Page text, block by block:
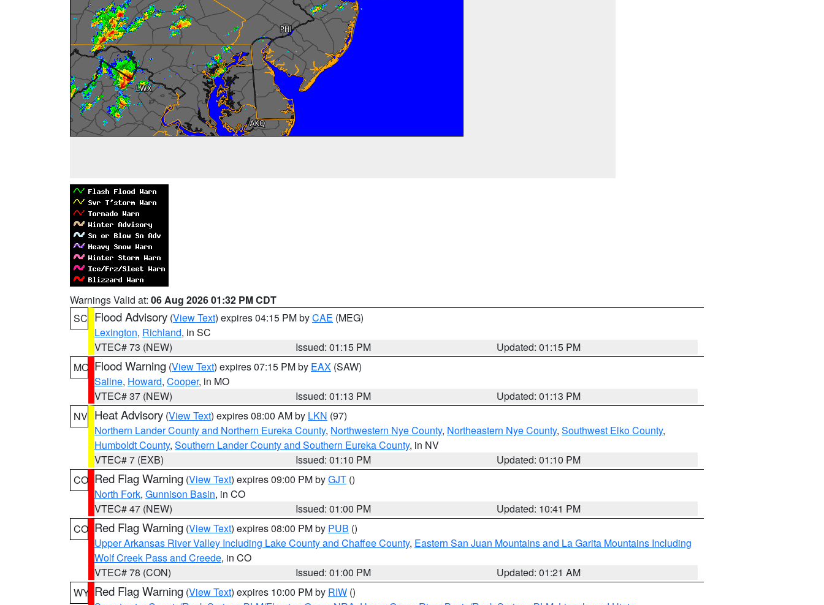
Warnings Valid at: 06 Aug 2026 01:32 PM CDT
SC Flood Advisory (View Text) expires 04:15 PM byCAE (MEG)
Lexington, Richland, in SC
VTEC# 73 (NEW)
Issued: 01:15 PM
Updated: 01:15 PM
MO Flood Warning (View Text) expires 07:15 PM by EAX (SAW)
Saline, Howard, Cooper, in MO
VTEC# 37 (NEW)
Issued: 01:13 PM
Updated: 01:13 PM
NV Heat Advisory (View Text) expires 08:00 AM by LKN (97)
Northern Lander County and Northern Eureka County, Northwestern Nye County, Northeastern Nye County, Southwest Elko County,
Humboldt County, Southern Lander County and Southern Eureka County, in NV
VTEC# 7 (EXB)
Issued: 01:10 PM
Updated: 01:10 PM
CO Red Flag Warning (View Text) expires 09:00 PM byGJT ()
North Fork, Gunnison Basin, in CO
VTEC# 47 (NEW)
Issued: 01:00 PM
Updated: 10:41 PM
CO Red Flag Warning (View Text) expires 08:00 PM by PUB ()
Upper Arkansas River Valley Including Lake County and Chaffee County, Eastern San Juan Mountains and La Garita Mountains Including
Wolf Creek Pass and Creede, in CO
VTEC# 78 (CON)
Issued: 01:00 PM
Updated: 01:21 AM
WY Red Flag Warning (View Text) expires 10:00 PM by RIW ()